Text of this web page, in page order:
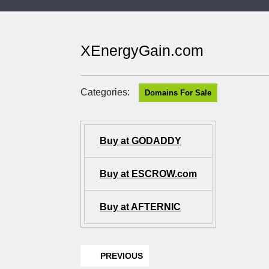
XEnergyGain.com
Categories: Domains For Sale
Buy at GODADDY
Buy at ESCROW.com
Buy at AFTERNIC
PREVIOUS